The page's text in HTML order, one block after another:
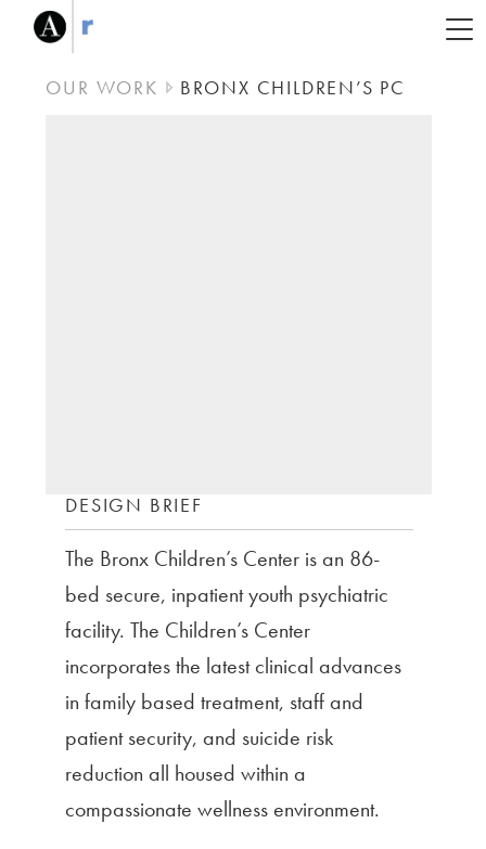
OUR WORK BRONX CHILDREN’S PC
DESIGN BRIEF
The Bronx Children’s Center is an 86-
bed secure, inpatient youth psychiatric
facility. The Children’s Center
incorporates the latest clinical advances
in family based treatment, staff and
patient security, and suicide risk
reduction all housed within a
compassionate wellness environment.